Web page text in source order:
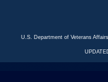
U.S. Department of Veterans